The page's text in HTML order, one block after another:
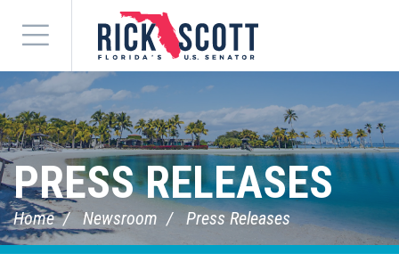
Menu
PRESS RELEASES
Home Newsroom Press Releases